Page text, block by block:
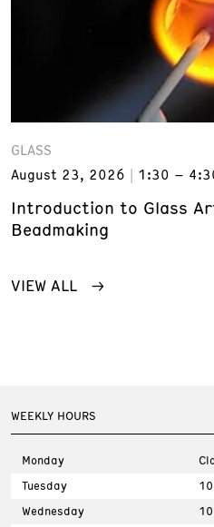
GLASS
August 23, 2026
1:30 –
Introduction to Glass
Beadmaking
VIEW ALL
WEEKLY HOURS
Monday
Tuesday
Wednesday